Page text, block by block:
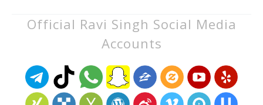
Official Ravi Singh Social Media
Accounts